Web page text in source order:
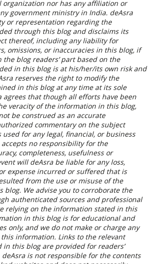
organization nor has any affiliation or
government ministry in India. deAsra
or representation regarding the
through this blog and disclaims its
thereof, including any liability for
omissions, or inaccuracies in this blog, if
the blog readers’ part based on the
in this blog is at his/her/its own risk and
reserves the right to modify the
in this blog at any time at its sole
agrees that though all efforts have been
veracity of the information in this blog,
be construed as an accurate
commentary on the subject
for any legal, financial, or business
no responsibility for the
completeness, usefulness or
will deAsra be liable for any loss,
expense incurred or suffered that is
from the use or misuse of the
blog. We advise you to corroborate the
authenticated sources and professional
relying on the information stated in this
in this blog is for educational and
only, and we do not make or charge any
information. Links to the relevant
in this blog are provided for readers’
deAsra is not responsible for the contents